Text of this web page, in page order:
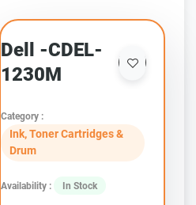
Dell -CDEL-
1230M
Category :
Ink, Toner Cartridges &
Drum
Availability : In Stock